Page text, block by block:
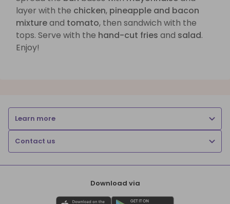
layer with the chicken, pineapple and bacon
mixtureand tomato, then sandwich with the
tops. Serve with the hand-cut fries and salad.
Enjoy!
Learn more
Contact us
Download via